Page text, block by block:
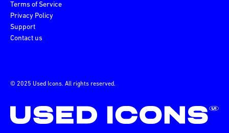
© 2025 Used Icons. All rights reserved.
Terms of Service
Privacy Policy
Support
Contact us